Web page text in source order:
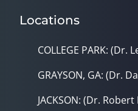
Locations
COLLEGE PARK: (Dr.
GRAYSON, GA: (Dr.
JACKSON: (Dr.